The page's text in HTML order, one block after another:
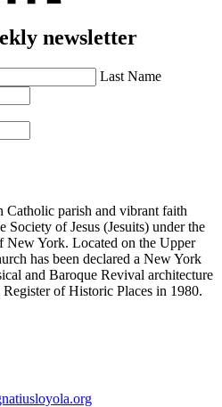
newsletter
Last Name
Catholic parish and vibrant faith
Society of Jesus (Jesuits) under the
New York. Located on the Upper
has been declared a New York
and Baroque Revival architecture
of Historic Places in 1980.